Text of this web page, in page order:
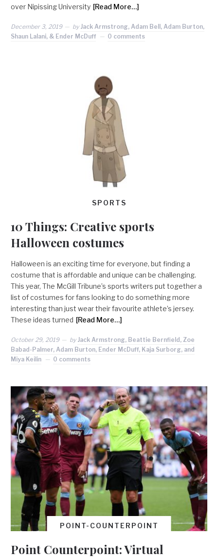
over Nipissing University [Read More…]
December 3, 2019 by Jack Armstrong, Adam Bell, Adam Burton,
Shaun Lalani, & Ender McDuff
0 comments
SPORTS
10 Things: Creative sports
Halloween costumes
Halloween is an exciting time for everyone, but finding a
costume that is affordable and unique can be challenging.
This year, The McGill Tribune’s sports writers put together a
list of costumes for fans looking to do something more
interesting than just wear their favourite athlete’s jersey.
These ideas turned [Read More…]
October 29, 2019 by Jack Armstrong, Beattie Bernfield, Zoe
Babad-Palmer, Adam Burton, Ender McDuff, Kaja Surborg, and
Miya Keilin
0 comments
POINT-COUNTERPOINT
Point Counterpoint: Virtual